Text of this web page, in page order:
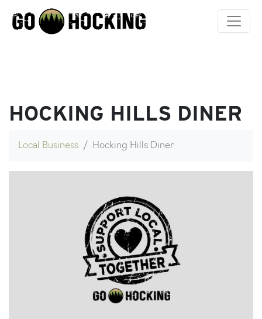
HOCKING HILLS DINER
Local Business Hocking Hills Diner